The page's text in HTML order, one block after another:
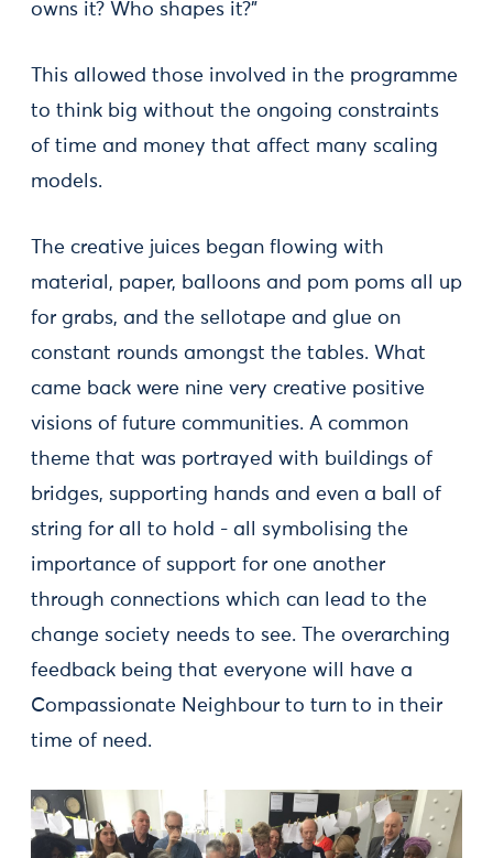
owns it? Who shapes it?"
This allowed those involved in the programme
to think big without the ongoing constraints
of time and money that affect many scaling
models.
The creative juices began flowing with
material, paper, balloons and pom poms all up
for grabs, and the sellotape and glue on
constant rounds amongst the tables. What
came back were nine very creative positive
visions of future communities. A common
theme that was portrayed with buildings of
bridges, supporting hands and even a ball of
string for all to hold - all symbolising the
importance of support for one another
through connections which can lead to the
change society needs to see. The overarching
feedback being that everyone will have a
Compassionate Neighbour to turn to in their
time of need.